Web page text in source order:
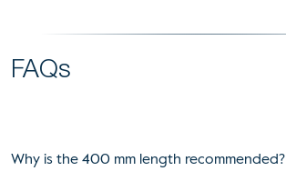
FAQs
Why is the 400 mm length recommended?